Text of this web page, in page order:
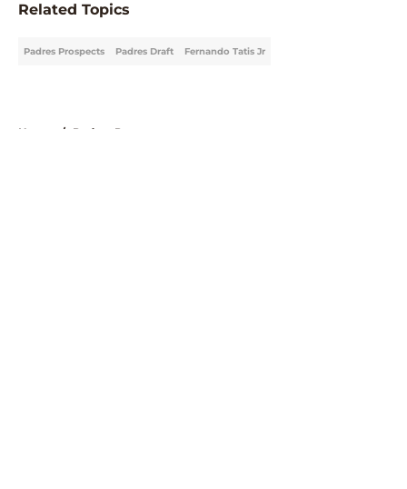
Related Topics
Padres Prospects Padres Draft Fernando Tatis Jr
Home / Padres Prospects